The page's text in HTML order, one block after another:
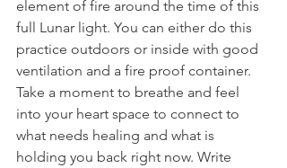
element of fire around the time of this
full Lunar light. You can either do this
practice outdoors or inside with good
ventilation and a fire proof container.
Take a moment to breathe and feel
into your heart space to connect to
what needs healing and what is
holding you back right now. Write